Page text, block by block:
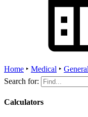
Home ‣ Medical ‣
Search for:
Calculators